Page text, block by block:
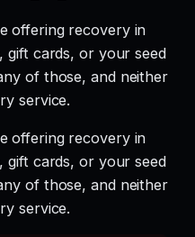
offering recovery in
cards, or your seed
of those, and neither
service.
offering recovery in
cards, or your seed
of those, and neither
service.